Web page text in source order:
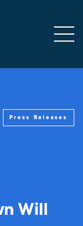
Press Releases
Will